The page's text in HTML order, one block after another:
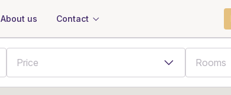
About us Contact